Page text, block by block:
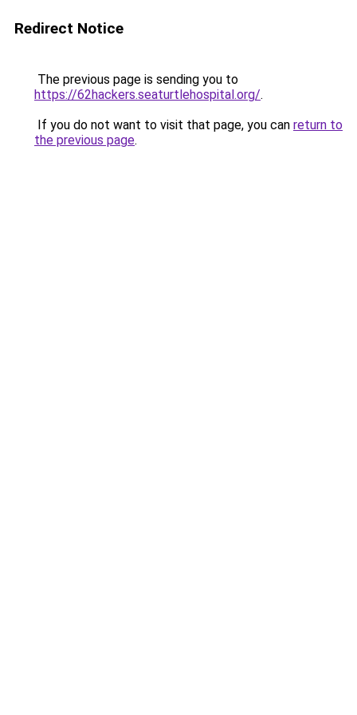
Redirect Notice
The previous page is sending you to
https://62hackers.seaturtlehospital.org/.
If you do not want to visit that page, you can return to
the previous page.